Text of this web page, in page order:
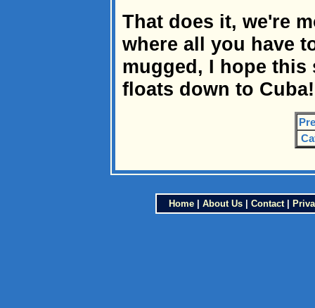
That does it, we're
where all you have
mugged, I hope this
floats down to Cuba!
Home| About Us| Contact|